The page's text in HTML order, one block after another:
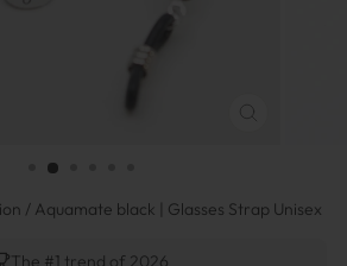
/ Aquamate black | Glasses Strap Unisex
The #1 trend of 2026